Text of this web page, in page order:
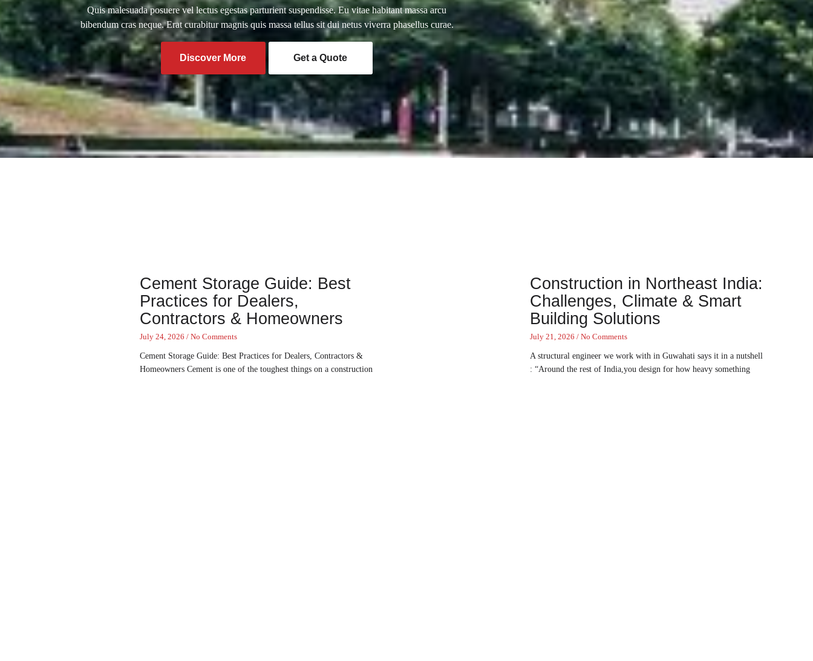
Quis malesuada posuere vel lectus egestas parturient suspendisse. Eu vitae habitant massa arcu
bibendum cras neque. Erat curabitur magnis quis massa tellus sit dui netus viverra phasellus curae.
Discover More Get a Quote
Cement Storage Guide: Best
Practices for Dealers,
Contractors & Homeowners
July 24, 2026 No Comments
Cement Storage Guide: Best Practices for Dealers, Contractors &
Homeowners Cement is one of the toughest things on a construction
Construction in Northeast India:
Challenges, Climate & Smart
Building Solutions
July 21, 2026 No Comments
A structural engineer we work with in Guwahati says it in a nutshell
: “Around the rest of India,you design for how heavy something